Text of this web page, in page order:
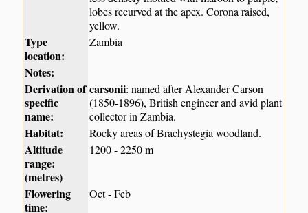
lobes recurved at the apex. Corona raised,
yellow.
Type
location:
Zambia
Notes:
Derivation of
specific
name:
carsonii: named after Alexander Carson
(1850-1896), British engineer and avid plant
collector in Zambia.
Habitat: Rocky areas of Brachystegia woodland.
Altitude
range:
(metres)
1200 - 2250 m
Flowering
time:
Oct - Feb